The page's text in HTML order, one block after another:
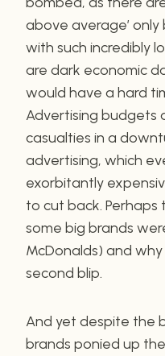
above average’
with such incredibly
are dark economic
would have a hard
Advertising budgets
casualties in a
advertising, which
exorbitantly
to cut back.
some big brands
McDonalds) and
second blip.
And yet despite the
brands ponied up